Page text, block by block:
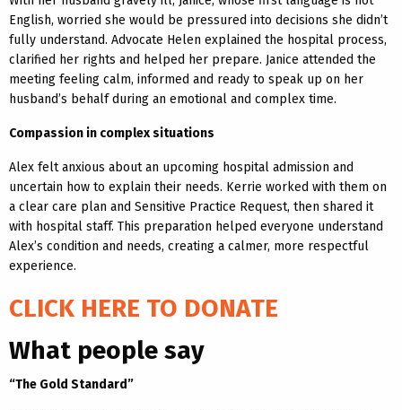
English, worried she would be pressured into decisions she didn’t
fully understand. Advocate Helen explained the hospital process,
clarified her rights and helped her prepare. Janice attended the
meeting feeling calm, informed and ready to speak up on her
husband’s behalf during an emotional and complex time.
Compassion in complex situations
Alex felt anxious about an upcoming hospital admission and
uncertain how to explain their needs. Kerrie worked with them on
a clear care plan and Sensitive Practice Request, then shared it
with hospital staff. This preparation helped everyone understand
Alex’s condition and needs, creating a calmer, more respectful
experience.
CLICK HERE TO DONATE
What people say
“The Gold Standard”